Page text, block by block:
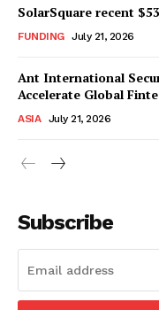
SolarSquare recent
FUNDING July 21, 2026
Ant International
Accelerate Global
ASIA July 21, 2026
Subscribe